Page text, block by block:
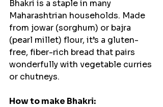
Bhakri is a staple in many
Maharashtrian households. Made
from jowar (sorghum) or bajra
(pearl millet) flour, it’s a gluten-
free, fiber-rich bread that pairs
wonderfully with vegetable curries
or chutneys.
How to make Bhakri: